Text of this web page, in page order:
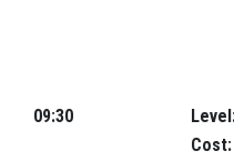
09:30
Cost: